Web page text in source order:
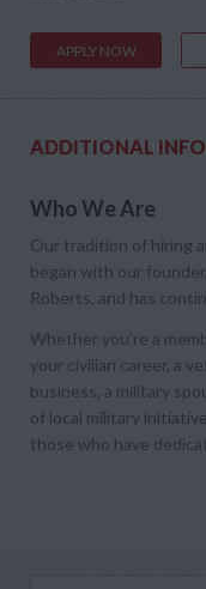
APPLY NOW
ADDITIONAL
Who We Are
Our tradition of hiring
began with our
Roberts, and has
Whether you’re a
your civilian career, a
business, a military
of local military
those who have